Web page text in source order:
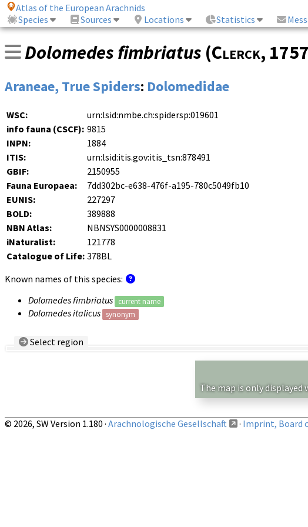
Atlas of the European Arachnids
Species
Sources Locations Statistics
Dolomedes fimbriatus (Clerck,
Araneae, True Spiders: Dolomedidae
WSC:
urn:lsid:nmbe.ch:spidersp:019601
info fauna (CSCF): 9815
INPN:
1884
ITIS:
urn:lsid:itis.gov:itis_tsn:878491
GBIF:
2150955
Fauna Europaea:
7dd302bc-e638-476f-a195-780c5049fb10
EUNIS:
227297
BOLD:
389888
NBN Atlas:
NBNSYS0000008831
iNaturalist:
121778
Catalogue of Life: 378BL
Known names of this species:
Dolomedes fimbriatus
current name
Dolomedes italicus synonym
Select region
The map is only displayed
© 2026, SW Version 1.180 · Arachnologische Gesellschaft · Imprint, Board